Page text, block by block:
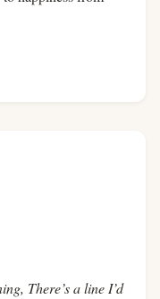
There’s a line I’d